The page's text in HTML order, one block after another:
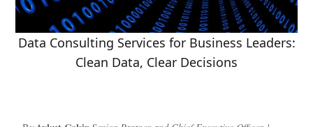
Data Consulting Services for Business Leaders:
Clean Data, Clear Decisions